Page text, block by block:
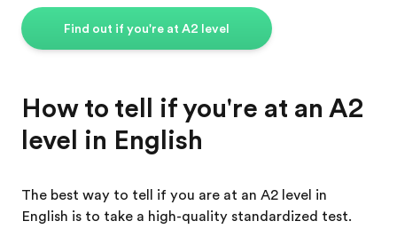
Find out if you're at A2 level
How to tell if you're at an A2
level in English
The best way to tell if you are at an A2 level in
English is to take a high-quality standardized test.